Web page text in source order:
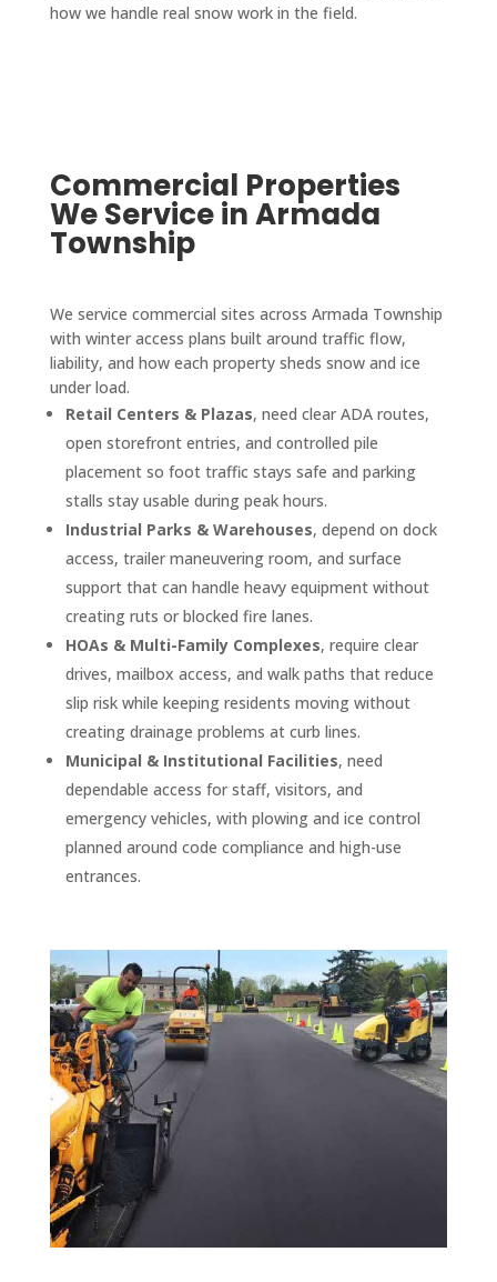
how we handle real snow work in the field.
Commercial Properties
We Service in Armada
Township
We service commercial sites across Armada Township
with winter access plans built around traffic flow,
liability, and how each property sheds snow and ice
under load.
Retail Centers & Plazas, need clear ADA routes,
open storefront entries, and controlled pile
placement so foot traffic stays safe and parking
stalls stay usable during peak hours.
Industrial Parks & Warehouses, depend on dock
access, trailer maneuvering room, and surface
support that can handle heavy equipment without
creating ruts or blocked fire lanes.
HOAs & Multi-Family Complexes, require clear
drives, mailbox access, and walk paths that reduce
slip risk while keeping residents moving without
creating drainage problems at curb lines.
Municipal & Institutional Facilities, need
dependable access for staff, visitors, and
emergency vehicles, with plowing and ice control
planned around code compliance and high-use
entrances.